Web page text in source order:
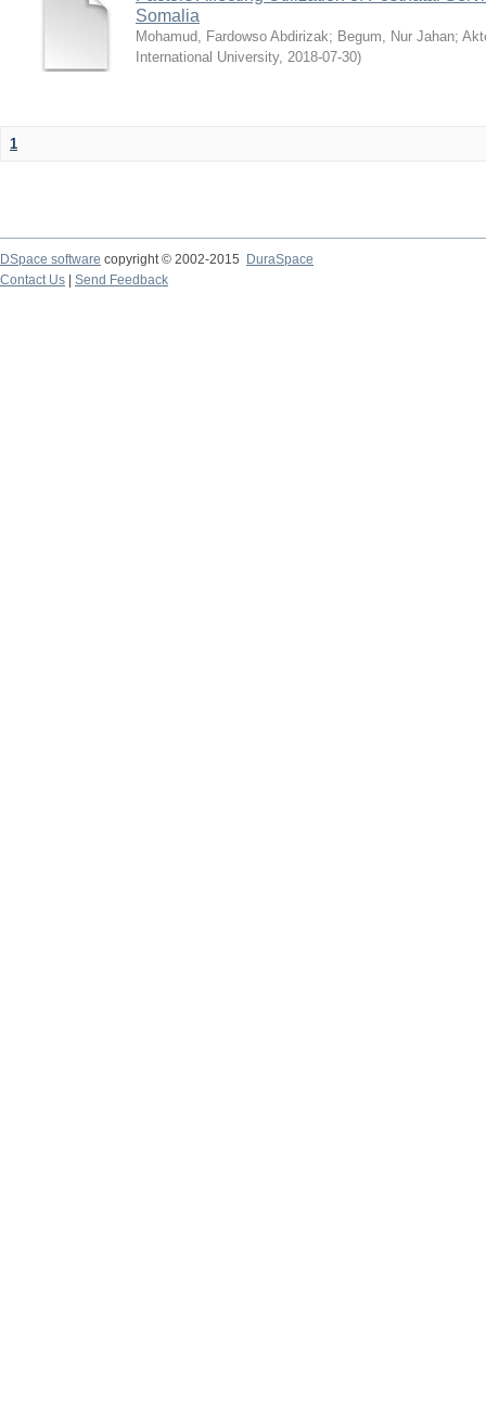
Somalia
Mohamud, Fardowso Abdirizak; Begum, Nur Jahan;
International University, 2018-07-30)
1
DSpace software copyright © 2002-2015
DuraSpace
Contact Us
Send Feedback